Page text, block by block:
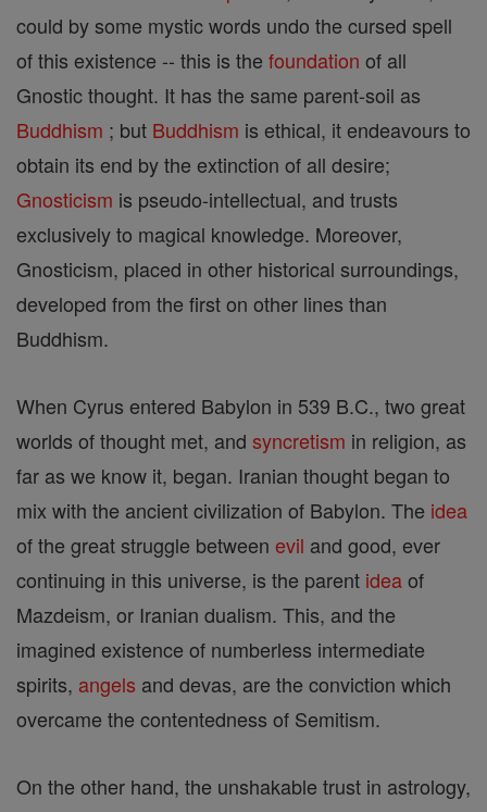
could by some mystic words undo the cursed spell
of this existence -- this is the foundation of all
Gnostic thought. It has the same parent-soil as
Buddhism ; but Buddhism is ethical, it endeavours to
obtain its end by the extinction of all desire;
Gnosticism is pseudo-intellectual, and trusts
exclusively to magical knowledge. Moreover,
Gnosticism, placed in other historical surroundings,
developed from the first on other lines than
Buddhism.
When Cyrus entered Babylon in 539 B.C., two great
worlds of thought met, and syncretism in religion, as
far as we know it, began. Iranian thought began to
mix with the ancient civilization of Babylon. The idea
of the great struggle between evil and good, ever
continuing in this universe, is the parent ideaof
Mazdeism, or Iranian dualism. This, and the
imagined existence of numberless intermediate
spirits, angels and devas, are the conviction which
overcame the contentedness of Semitism.
On the other hand, the unshakable trust in astrology,